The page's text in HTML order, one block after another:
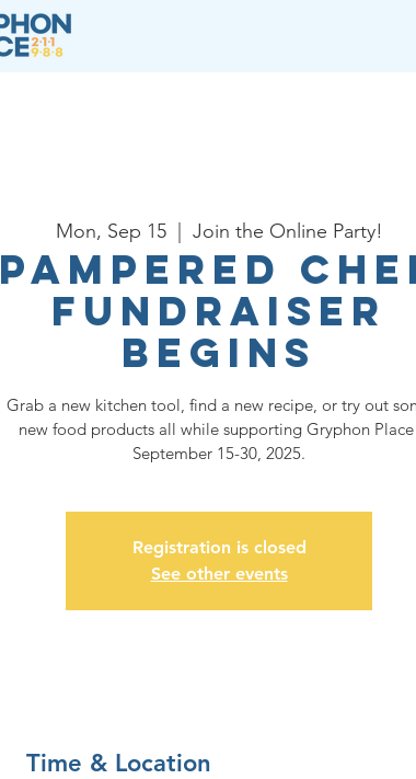
Mon, Sep 15
  |
Join the Online Party!
Pampered
Fundraiser
Begins
Grab a new kitchen tool, find a new recipe, or try out
new food products all while supporting Gryphon
September 15-30, 2025.
Registration is closed
See other events
Time & Location